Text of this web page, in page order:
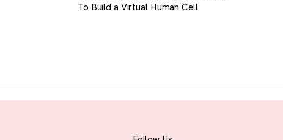
To Build a Virtual Human Cell